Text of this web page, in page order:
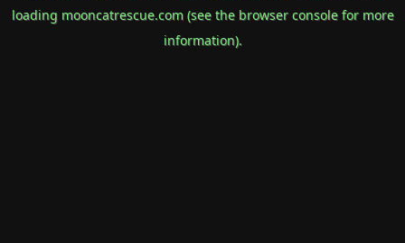
loading mooncatrescue.com(see the browser consolefor more
information).